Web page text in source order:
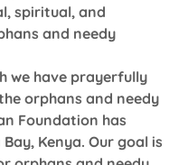
spiritual, and
and needy
we have prayerfully
orphans and needy
Foundation has
Kenya. Our goal is